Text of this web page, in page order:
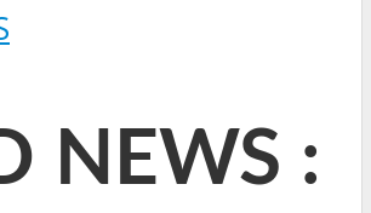
NEWS :